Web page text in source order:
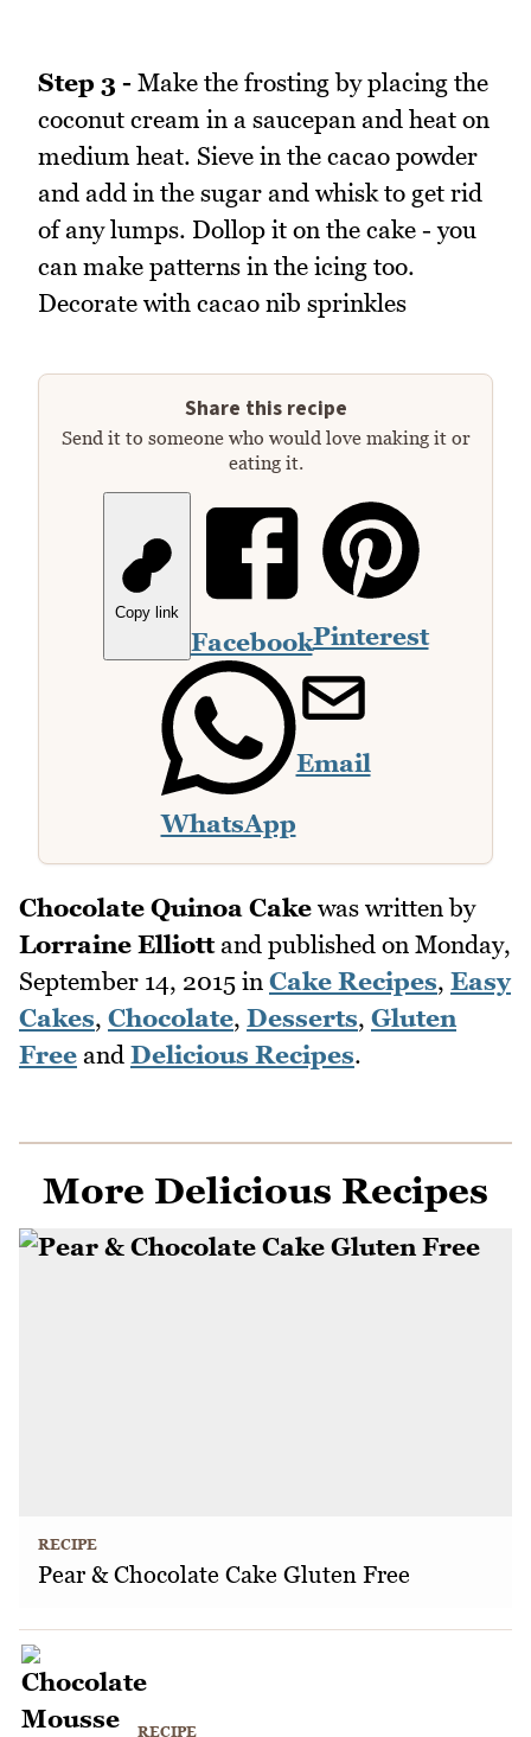
Step 3 - Make the frosting by placing the
coconut cream in a saucepan and heat on
medium heat. Sieve in the cacao powder
and add in the sugar and whisk to get rid
of any lumps. Dollop it on the cake - you
can make patterns in the icing too.
Decorate with cacao nib sprinkles
Share this recipe
Send it to someone who would love making it or
eating it.
Copy link
FacebookPinterest
WhatsApp
Email
Chocolate Quinoa Cake was written by
Lorraine Elliottand published on Monday,
September 14, 2015 in Cake Recipes, Easy
Cakes, Chocolate, Desserts, Gluten
Free and Delicious Recipes.
More Delicious Recipes
RECIPE
Pear & Chocolate Cake Gluten Free
RECIPE